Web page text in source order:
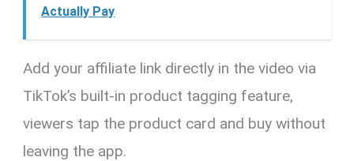
Actually Pay
Add your affiliate link directly in the video via
TikTok’s built-in product tagging feature,
viewers tap the product card and buy without
leaving the app.